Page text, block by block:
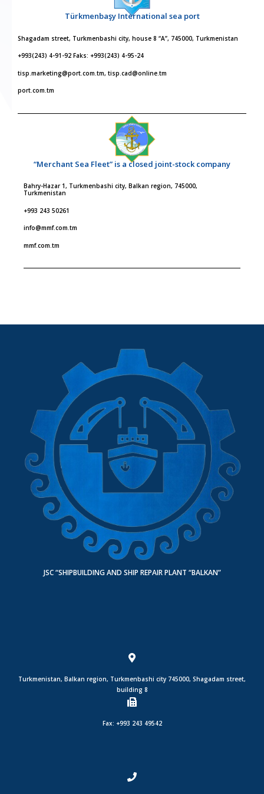
Türkmenbaşy International sea port
Shagadam street, Turkmenbashi city, house 8 “A”, 745000, Turkmenistan
+993(243) 4-91-92 Faks: +993(243) 4-95-24
tisp.marketing@port.com.tm, tisp.cad@online.tm
port.com.tm
“Merchant Sea Fleet” is a closed joint-stock company
Bahry-Hazar 1, Turkmenbashi city, Balkan region, 745000,
Turkmenistan
+993 243 50261
info@mmf.com.tm
mmf.com.tm
JSC “SHIPBUILDING AND SHIP REPAIR PLANT “BALKAN”
Turkmenistan, Balkan region, Turkmenbashi city 745000, Shagadam street,
building 8
Fax: +993 243 49542